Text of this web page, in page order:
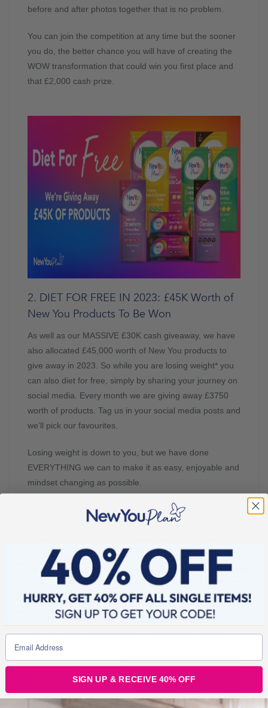
before and after photos together that is no problem.
You can join the competition at any time but the sooner
you do, the better chance you will have of creating the
WOW transformation that could win you first place and
that £2,000 cash prize.
2. DIET FOR FREE IN 2023: £45K Worth of
New You Products To Be Won
As well as our MASSIVE £30K cash giveaway, we have
also allocated £45,000 worth of New You products to
give away in 2023. So while you are losing weight* you
can also diet for free, simply by sharing your journey on
social media. Every month we are giving away £3750
worth of products. Tag us in your social media posts and
we’ll pick our favourites.
Losing weight is down to you, but we have done
EVERYTHING we can to make it as easy, enjoyable and
mindset changing as possible.
We are daring you to get out of your comfort zone and
get social. Whether you’re a TikTok novice or Instagram
share their weight loss journey with the world. You
should be proud that you have taken this first step in
making your health a priority and that’s definitely
something worth celebrating.
Here’s how you can get involved and DIET
FOR FREE this year…
SIGN UP & RECEIVE 40% OFF